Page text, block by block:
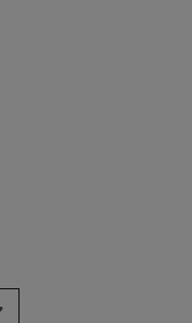
Items added for
Compare, Items added